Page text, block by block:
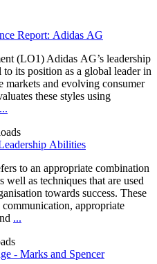
Report: Adidas AG
(LO1) Adidas AG’s leadership
to its position as a global leader in
markets and evolving consumer
these styles using
...
Abilities
to an appropriate combination
well as techniques that are used
towards success. These
appropriate
...
Change - Marks and Spencer